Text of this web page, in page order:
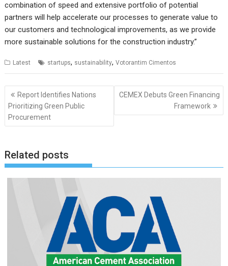
combination of speed and extensive portfolio of potential
partners will help accelerate our processes to generate value to
our customers and technological improvements, as we provide
more sustainable solutions for the construction industry.”
Latest startups, sustainability,Votorantim Cimentos
Post
navigation
Report Identifies Nations
Prioritizing Green Public
Procurement
CEMEX Debuts Green Financing
Framework
Related posts